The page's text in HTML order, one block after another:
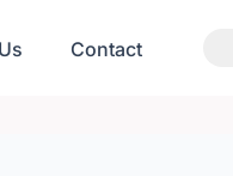
Contact